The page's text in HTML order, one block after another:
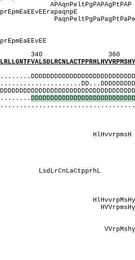
........ DDDDDDDDDDDDDDDDDDDDDDDDDDD